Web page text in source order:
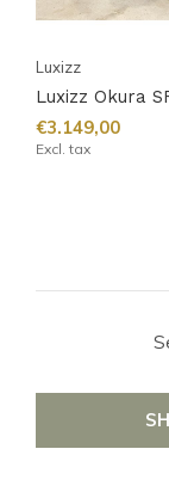
Luxizz
Luxizz Okura
€3.149,00
Excl. tax